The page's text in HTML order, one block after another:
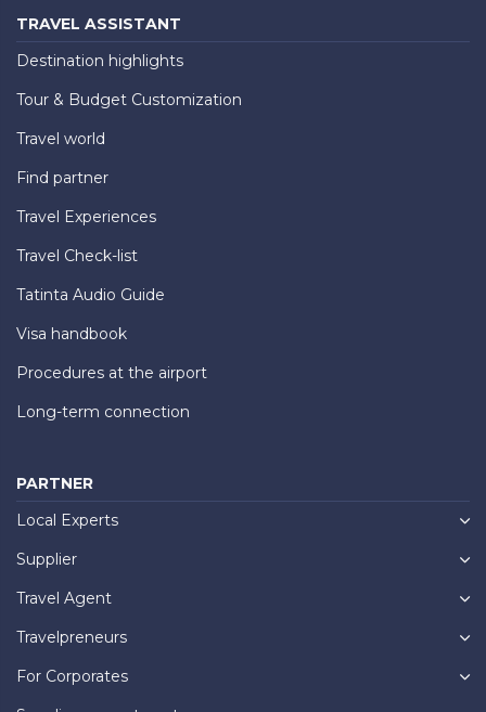
TRAVEL ASSISTANT
Destination highlights
Tour & Budget Customization
Travel world
Find partner
Travel Experiences
Travel Check-list
Tatinta Audio Guide
Visa handbook
Procedures at the airport
Long-term connection
PARTNER
Local Experts
Supplier
Travel Agent
Travelpreneurs
For Corporates